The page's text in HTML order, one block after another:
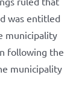
was entitled
municipality
following the
municipality